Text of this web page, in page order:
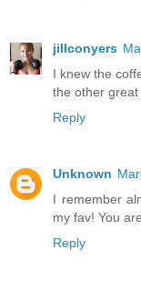
jillconyers
I knew the
the other great
Reply
Unknown
I remember
my fav! You
Reply